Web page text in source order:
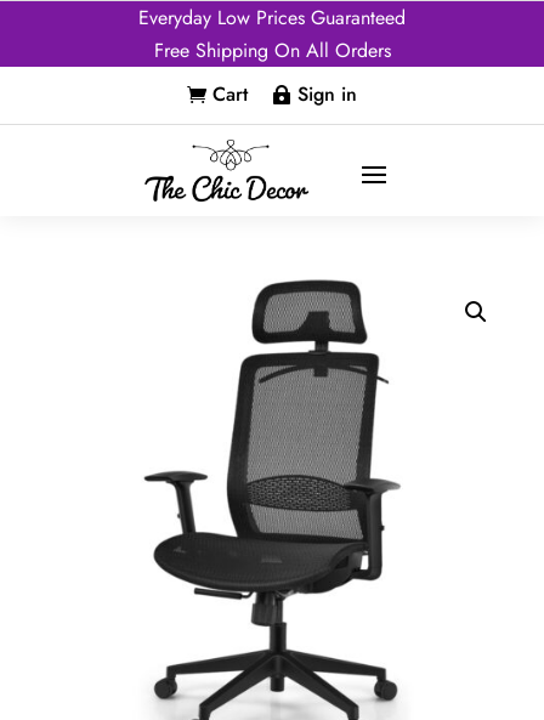
Everyday Low Prices Guaranteed
Free Shipping On All Orders
 Cart  Sign in